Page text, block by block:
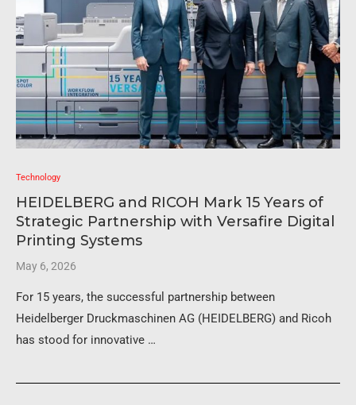
Technology
HEIDELBERG and RICOH Mark 15 Years of
Strategic Partnership with Versafire Digital
Printing Systems
May 6, 2026
For 15 years, the successful partnership between
Heidelberger Druckmaschinen AG (HEIDELBERG) and Ricoh
has stood for innovative …